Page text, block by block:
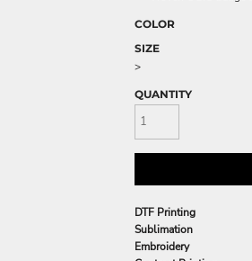
COLOR
SIZE
>
QUANTITY
DTF Printing
Sublimation
Embroidery